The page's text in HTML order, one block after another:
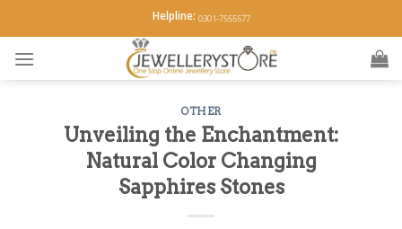
to
content
Helpline: 0301-7555577
OTHER
Unveiling the Enchantment:
Natural Color Changing
Sapphires Stones